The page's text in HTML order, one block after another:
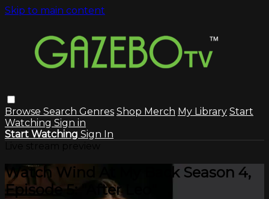
Skip to main content
Browse Search Genres Shop Merch My Library Start
Watching Sign in
Start Watching Sign In
Watch Wind At My Back Season 4,
Episode 5: "After Leo"